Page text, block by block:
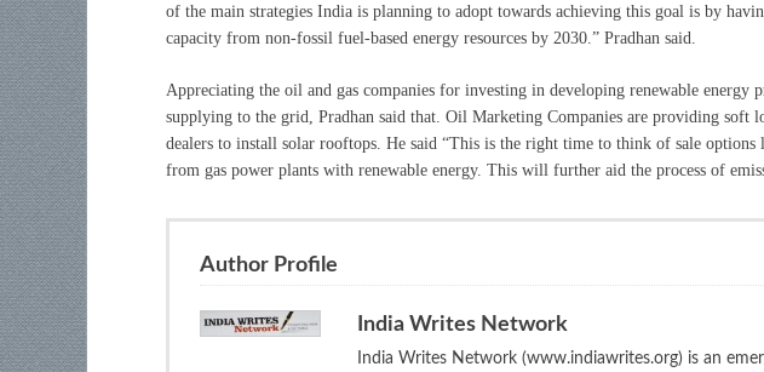
of the main strategies India is planning to adopt towards achieving this goal is by
capacity from non-fossil fuel-based energy resources by 2030.” Pradhan said.
Appreciating the oil and gas companies for investing in developing renewable energy
supplying to the grid, Pradhan said that. Oil Marketing Companies are providing soft
dealers to install solar rooftops. He said “This is the right time to think of sale options
from gas power plants with renewable energy. This will further aid the process of
Author Profile
India Writes Network
India Writes Network (www.indiawrites.org) is an